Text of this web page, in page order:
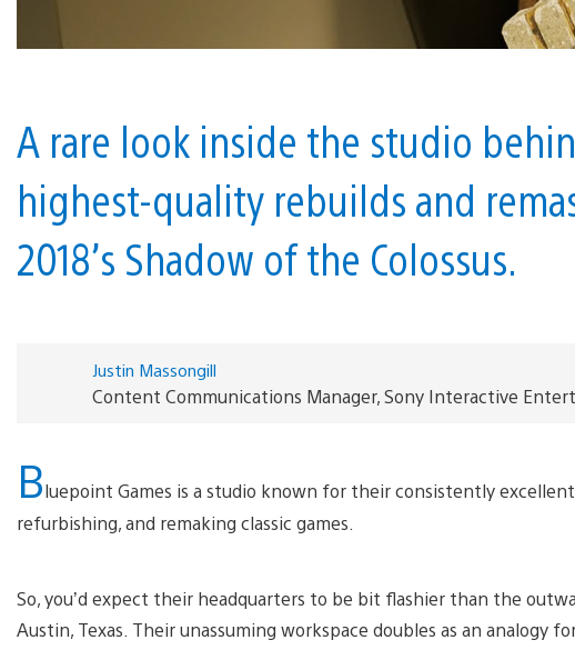
A rare look inside the studio
highest-quality rebuilds and
2018’s Shadow of the Colossus.
Justin Massongill
Content Communications Manager, Sony Interactive
Bluepoint Games is a studio known for their consistently
refurbishing, and remaking classic games.
So, you’d expect their headquarters to be bit flashier than the
Austin, Texas. Their unassuming workspace doubles as an analogy